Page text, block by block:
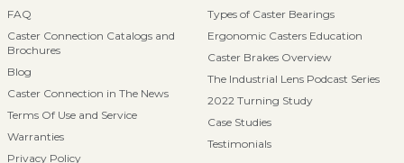
FAQ
Caster Connection Catalogs and
Brochures
Blog
Caster Connection in The News
Terms Of Use and Service
Warranties
Privacy Policy
Types of Caster Bearings
Ergonomic Casters Education
Caster Brakes Overview
The Industrial Lens Podcast Series
2022 Turning Study
Case Studies
Testimonials